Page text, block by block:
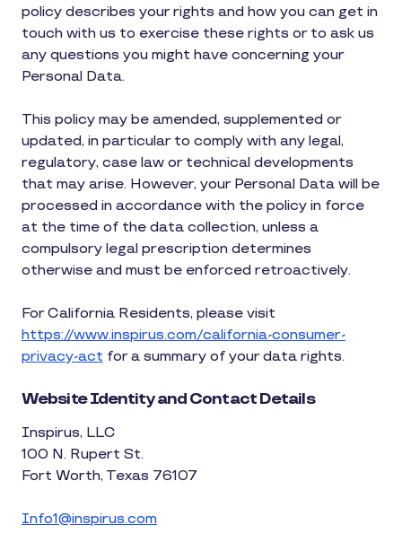
policy describes your rights and how you can get in
touch with us to exercise these rights or to ask us
any questions you might have concerning your
Personal Data.
This policy may be amended, supplemented or
updated, in particular to comply with any legal,
regulatory, case law or technical developments
that may arise. However, your Personal Data will be
processed in accordance with the policy in force
at the time of the data collection, unless a
compulsory legal prescription determines
otherwise and must be enforced retroactively.
For California Residents, please visit
https://www.inspirus.com/california-consumer-
privacy-act for a summary of your data rights.
Website Identity and Contact Details
Inspirus, LLC
100 N. Rupert St.
Fort Worth, Texas 76107
Info1@inspirus.com